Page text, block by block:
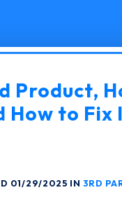
Product,
How to Fix
01/29/2025 IN 3RD